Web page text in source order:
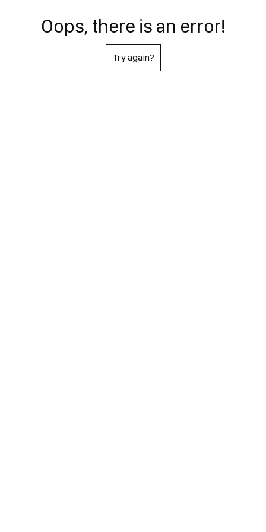
Oops, there is an error!
Try again?